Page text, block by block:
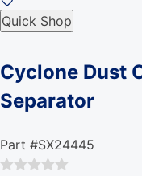
of
5Quick Shop
Cyclone Dust
Separator
Part #SX24445